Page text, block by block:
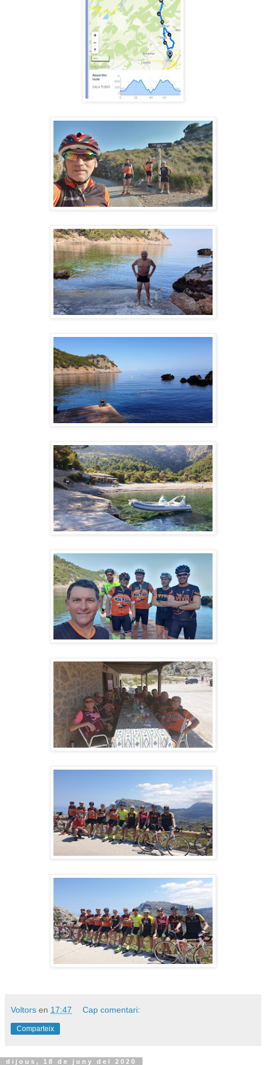
Voltors en 17:47 Cap comentari:
Comparteix
dijous, 18 de juny del 2020